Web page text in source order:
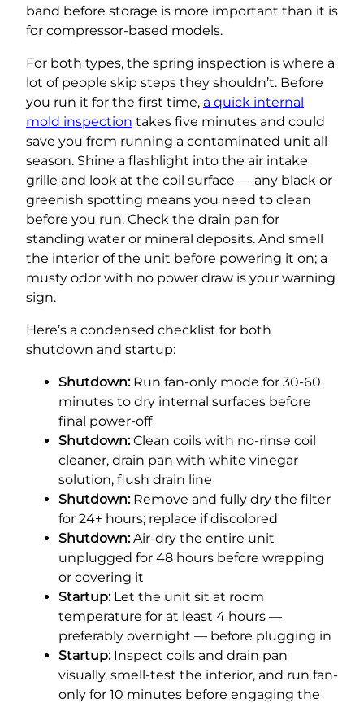
band before storage is more important than it is
for compressor-based models.
For both types, the spring inspection is where a
lot of people skip steps they shouldn’t. Before
you run it for the first time, a quick internal
mold inspection takes five minutes and could
save you from running a contaminated unit all
season. Shine a flashlight into the air intake
grille and look at the coil surface — any black or
greenish spotting means you need to clean
before you run. Check the drain pan for
standing water or mineral deposits. And smell
the interior of the unit before powering it on; a
musty odor with no power draw is your warning
sign.
Here’s a condensed checklist for both
shutdown and startup:
Shutdown:Run fan-only mode for 30-60
minutes to dry internal surfaces before
final power-off
Shutdown:Clean coils with no-rinse coil
cleaner, drain pan with white vinegar
solution, flush drain line
Shutdown:Remove and fully dry the filter
for 24+ hours; replace if discolored
Shutdown:Air-dry the entire unit
unplugged for 48 hours before wrapping
or covering it
Startup:Let the unit sit at room
temperature for at least 4 hours —
preferably overnight — before plugging in
Startup:Inspect coils and drain pan
visually, smell-test the interior, and run fan-
only for 10 minutes before engaging the